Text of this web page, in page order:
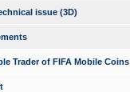
issue (3D)
Trader of FIFA Mobile Coins